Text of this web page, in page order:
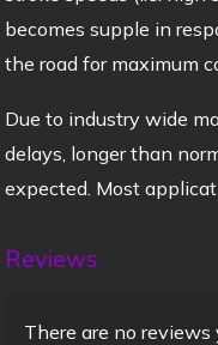
becomes supple in
the road for maximum
Due to industry wide
delays, longer than
expected. Most
Reviews
There are no reviews